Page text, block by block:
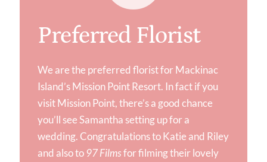
Preferred Florist
We are the preferred florist for Mackinac
Island’s Mission Point Resort. In fact if you
visit Mission Point, there’s a good chance
you’ll see Samantha setting up for a
wedding. Congratulations to Katie and Riley
and also to 97 Filmsfor filming their lovely